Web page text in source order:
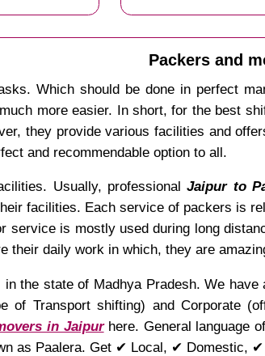
Packers and
Which should be done in perfect
more easier. In short, for the best
they provide various facilities and
and recommendable option to all.
Usually, professionalJaipur to
facilities. Each service of packers is
service is mostly used during long
their daily work in which, they are
the state of Madhya Pradesh. We
of Transport shifting) and Corporate
in Jaipurhere. General language
as Paalera. Get ✔ Local, ✔ Domestic,